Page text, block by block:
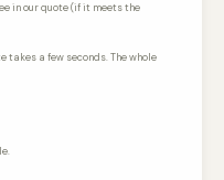
in our quote (if it meets the
takes a few seconds. The whole